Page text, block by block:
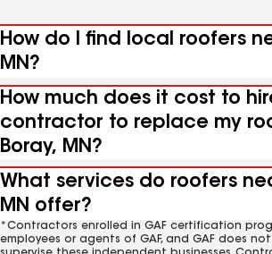
How do I find local roofers
MN?
How much does it cost to
contractor to replace my
Boray, MN?
What services do roofers
MN offer?
*Contractors enrolled in GAF certification
employees or agents of GAF, and GAF does